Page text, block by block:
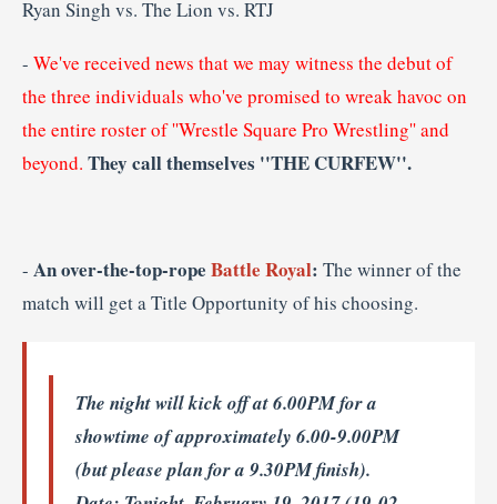
Ryan Singh vs. The Lion vs. RTJ
- We've received news that we may witness the debut of
the three individuals who've promised to wreak havoc on
the entire roster of ''Wrestle Square Pro Wrestling'' and
beyond. They call themselves ''THE CURFEW''.
- An over-the-top-rope Battle Royal: The winner of the
match will get a Title Opportunity of his choosing.
The night will kick off at 6.00PM for a
showtime of approximately 6.00-9.00PM
(but please plan for a 9.30PM finish).